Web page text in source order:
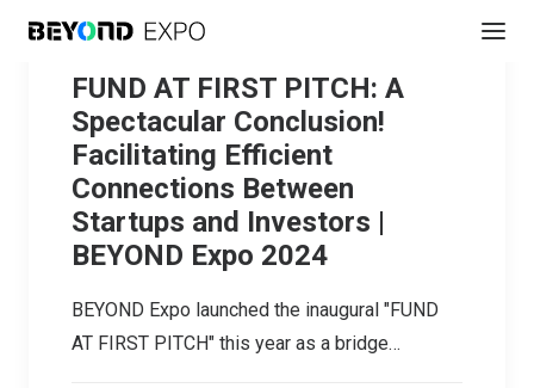
FUND AT FIRST PITCH: A
Spectacular Conclusion!
Facilitating Efficient
Connections Between
Startups and Investors |
BEYOND Expo 2024
BEYOND Expo launched the inaugural "FUND
AT FIRST PITCH" this year as a bridge…